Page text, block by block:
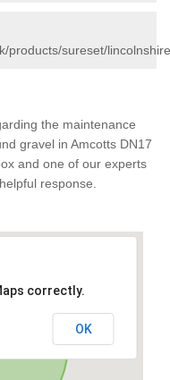
products/sureset/
the maintenance
gravel in Amcotts DN17
and one of our experts
response.
correctly.
OK